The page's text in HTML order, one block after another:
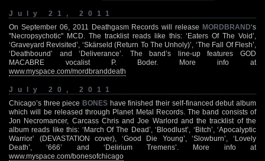
July 21, 2011
On September 06, 2011 Deathgasm Records will release MORDBRAND‘s
"Necropsychotic" MCD. The tracklist reads like this: ‘Eaters Of The Void’,
‘Graveyard Revisited’, ‘Skärseld (Return To The Unholy)’, ‘The Fall Of Flesh’,
‘Deathbound’ and ‘Deliverance’. The band’s line-up features GOD
MACABRE vocalist P. Boder. More info at
www.myspace.com/mordbranddeath
July 20, 2011
Chicago’s three piece BONES have finished their self-financed debut album
which will be released through Planet Metal Records. The band consists of
Jon Necromancer, Carcass Chris and Joe Warlord and the tracklist of the
album reads like this: ‘March Of The Dead’, ‘Bloodlust’, ‘Bitch’, ‘Apocalyptic
Warrior’ (DEVASTATION cover), ‘Good Die Young’, ‘Slowburn’, ‘Lovely
Death’, ‘666’ and ‘Delirium Tremens’. More info at
www.myspace.com/bonesofchicago